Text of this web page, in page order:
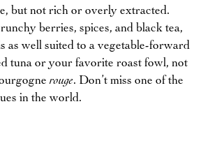
but not rich or overly extracted.
berries, spices, and black tea,
as well suited to a vegetable-forward
tuna or your favorite roast fowl, not
rouge. Don’t miss one of the
in the world.